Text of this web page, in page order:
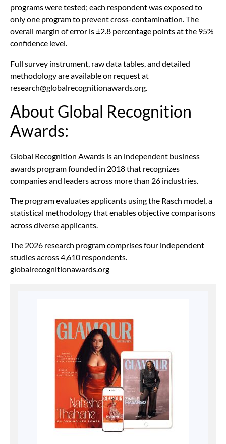
programs were tested; each respondent was exposed to
only one program to prevent cross-contamination. The
overall margin of error is ±2.8 percentage points at the 95%
confidence level.
Full survey instrument, raw data tables, and detailed
methodology are available on request at
research@globalrecognitionawards.org.
About Global Recognition
Awards:
Global Recognition Awards is an independent business
awards program founded in 2018 that recognizes
companies and leaders across more than 26 industries.
The program evaluates applicants using the Rasch model, a
statistical methodology that enables objective comparisons
across diverse applicants.
The 2026 research program comprises four independent
studies across 4,610 respondents.
globalrecognitionawards.org